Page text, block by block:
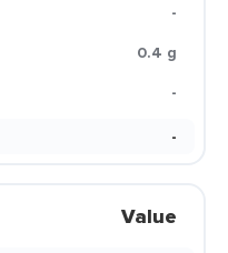
-
0.4 g
-
-
Value